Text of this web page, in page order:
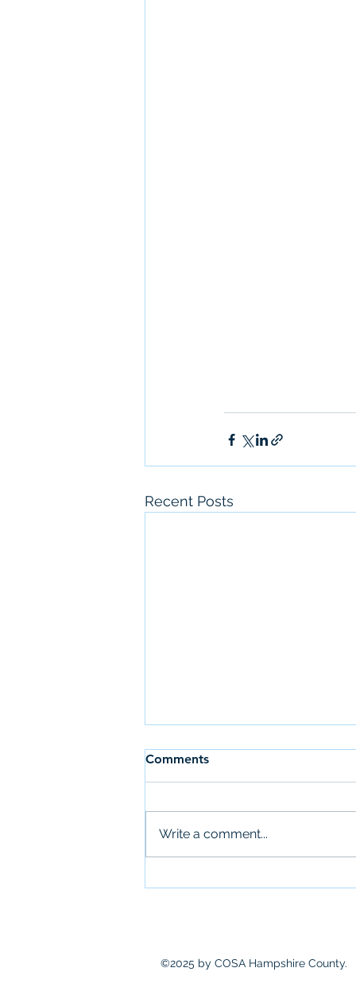
Recent Posts
Newsletter: July 28th
Comments
Write a comment...
©2025 by COSA Hampshire County.